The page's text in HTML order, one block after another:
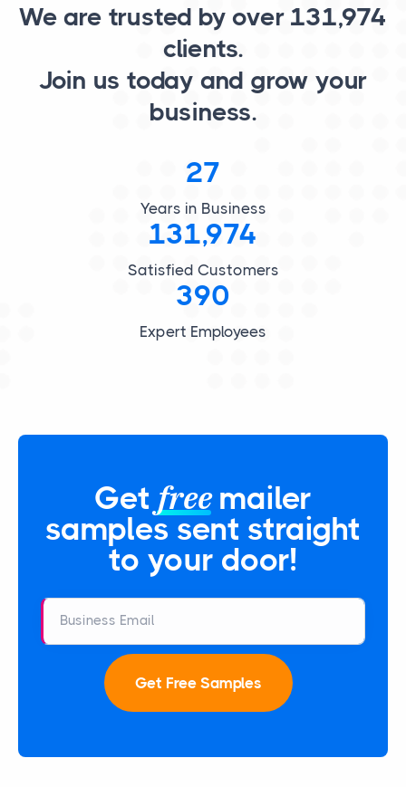
We are trusted by over 131,974
clients.
Join us today and grow your
business.
27
Years in Business
131,974
Satisfied Customers
390
Expert Employees
Get freemailer
samples sent straight
to your door!
Business Email
Get Free Samples